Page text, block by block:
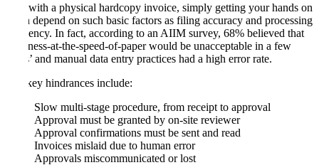
And with a physical hardcopy invoice, simply getting your hands on
it can depend on such basic factors as filing accuracy and processing
efficiency. In fact, according to an AIIM survey, 68% believed that
‘business-at-the-speed-of-paper would be unacceptable in a few
years’ and manual data entry practices had a high error rate.
The key hindrances include:
Slow multi-stage procedure, from receipt to approval
Approval must be granted by on-site reviewer
Approval confirmations must be sent and read
Invoices mislaid due to human error
Approvals miscommunicated or lost